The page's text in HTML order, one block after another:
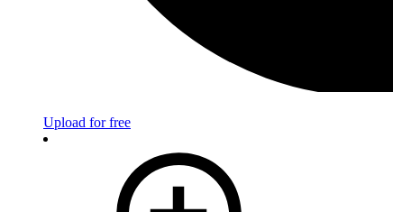
Upload for free